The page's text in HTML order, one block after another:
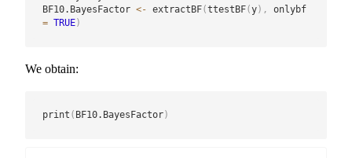
BF10.BayesFactor <- extractBF(ttestBF(y) ,
onlybf
= TRUE)
We obtain:
print ( BF10.BayesFactor)